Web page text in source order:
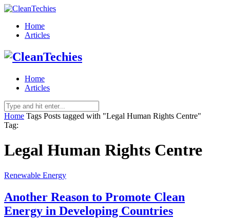
Home
Articles
Home
Articles
Home Tags Posts tagged with "Legal Human Rights Centre"
Tag:
Legal Human Rights Centre
Renewable Energy
Another Reason to Promote Clean
Energy in Developing Countries